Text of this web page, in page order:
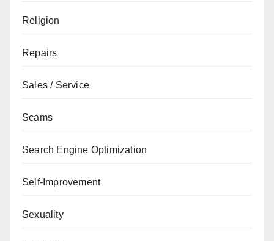
Religion
Repairs
Sales / Service
Scams
Search Engine Optimization
Self-Improvement
Sexuality